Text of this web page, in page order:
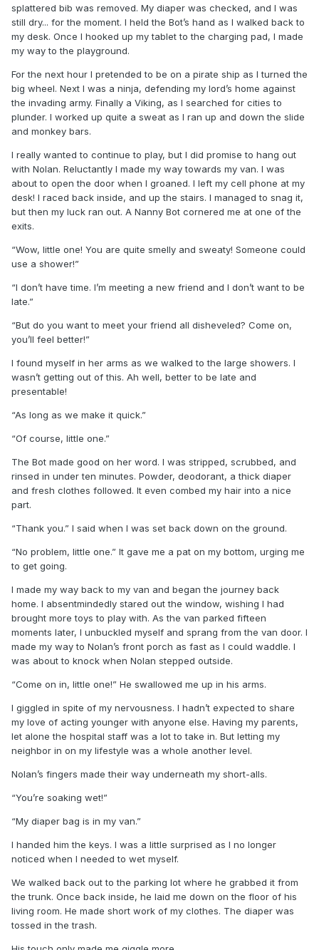
splattered bib was removed. My diaper was checked, and I was
still dry... for the moment. I held the Bot’s hand as I walked back to
my desk. Once I hooked up my tablet to the charging pad, I made
my way to the playground.
For the next hour I pretended to be on a pirate ship as I turned the
big wheel. Next I was a ninja, defending my lord’s home against
the invading army. Finally a Viking, as I searched for cities to
plunder. I worked up quite a sweat as I ran up and down the slide
and monkey bars.
I really wanted to continue to play, but I did promise to hang out
with Nolan. Reluctantly I made my way towards my van. I was
about to open the door when I groaned. I left my cell phone at my
desk! I raced back inside, and up the stairs. I managed to snag it,
but then my luck ran out. A Nanny Bot cornered me at one of the
exits.
“Wow, little one! You are quite smelly and sweaty! Someone could
use a shower!”
“I don’t have time. I’m meeting a new friend and I don’t want to be
late.”
“But do you want to meet your friend all disheveled? Come on,
you’ll feel better!”
I found myself in her arms as we walked to the large showers. I
wasn’t getting out of this. Ah well, better to be late and
presentable!
“As long as we make it quick.”
“Of course, little one.”
The Bot made good on her word. I was stripped, scrubbed, and
rinsed in under ten minutes. Powder, deodorant, a thick diaper
and fresh clothes followed. It even combed my hair into a nice
part.
“Thank you.” I said when I was set back down on the ground.
“No problem, little one.” It gave me a pat on my bottom, urging me
to get going.
I made my way back to my van and began the journey back
home. I absentmindedly stared out the window, wishing I had
brought more toys to play with. As the van parked fifteen
moments later, I unbuckled myself and sprang from the van door. I
made my way to Nolan’s front porch as fast as I could waddle. I
was about to knock when Nolan stepped outside.
“Come on in, little one!” He swallowed me up in his arms.
I giggled in spite of my nervousness. I hadn’t expected to share
my love of acting younger with anyone else. Having my parents,
let alone the hospital staff was a lot to take in. But letting my
neighbor in on my lifestyle was a whole another level.
Nolan’s fingers made their way underneath my short-alls.
“You’re soaking wet!”
“My diaper bag is in my van.”
I handed him the keys. I was a little surprised as I no longer
noticed when I needed to wet myself.
We walked back out to the parking lot where he grabbed it from
the trunk. Once back inside, he laid me down on the floor of his
living room. He made short work of my clothes. The diaper was
tossed in the trash.